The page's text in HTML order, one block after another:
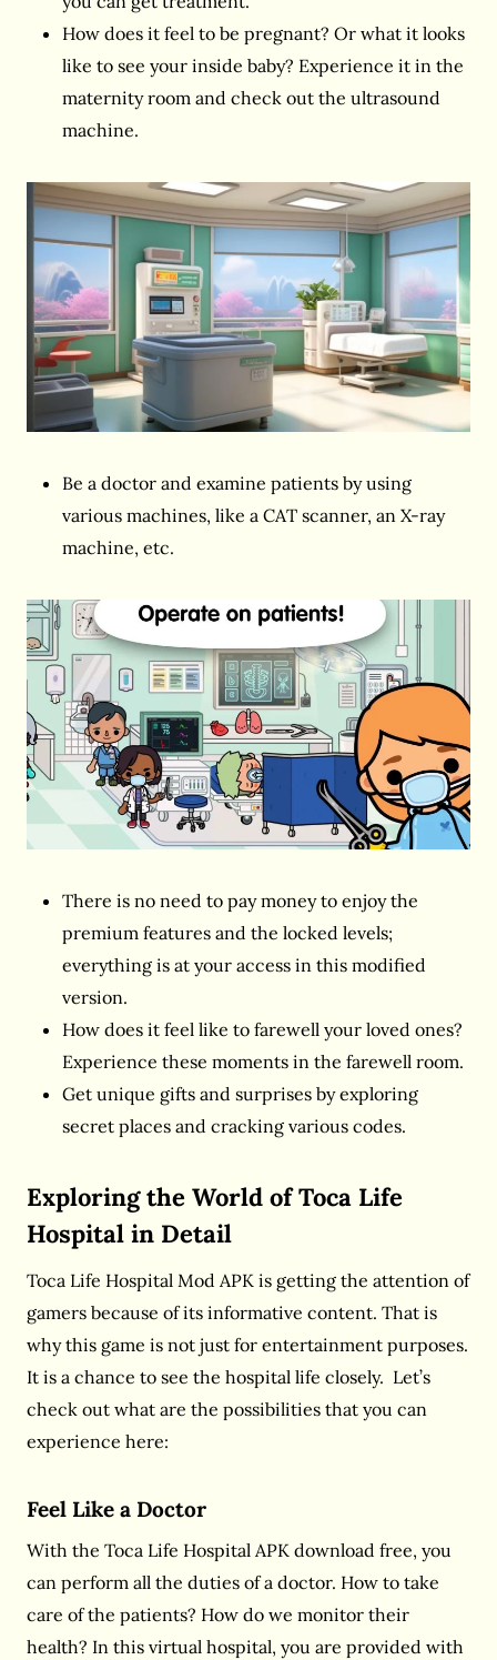
How does it feel to be pregnant? Or what it looks
like to see your inside baby? Experience it in the
maternity room and check out the ultrasound
machine.
Be a doctor and examine patients by using
various machines, like a CAT scanner, an X-ray
machine, etc.
There is no need to pay money to enjoy the
premium features and the locked levels;
everything is at your access in this modified
version.
How does it feel like to farewell your loved ones?
Experience these moments in the farewell room.
Get unique gifts and surprises by exploring
secret places and cracking various codes.
Exploring the World of Toca Life
Hospital in Detail
Toca Life Hospital Mod APK is getting the attention of
gamers because of its informative content. That is
why this game is not just for entertainment purposes.
It is a chance to see the hospital life closely. Let’s
check out what are the possibilities that you can
experience here:
Feel Like a Doctor
With the Toca Life Hospital APK download free, you
can perform all the duties of a doctor. How to take
care of the patients? How do we monitor their
health? In this virtual hospital, you are provided with